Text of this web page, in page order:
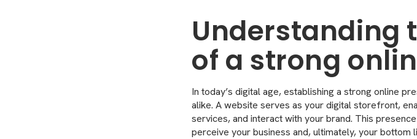
Understanding
of a strong
In today’s digital age, establishing a strong online
alike. A website serves as your digital storefront,
services, and interact with your brand. This
perceive your business and, ultimately, your bottom